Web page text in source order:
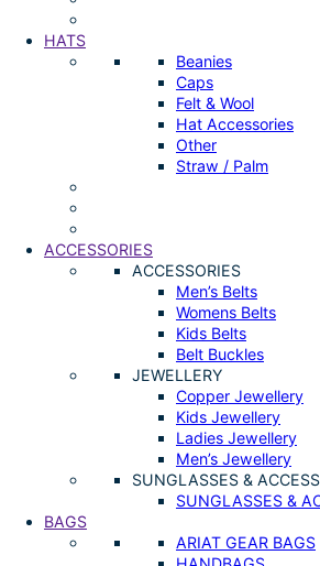
HATS
Beanies
Caps
Felt & Wool
Hat Accessories
Other
Straw / Palm
ACCESSORIES
ACCESSORIES
Men’s Belts
Womens Belts
Kids Belts
Belt Buckles
JEWELLERY
Copper Jewellery
Kids Jewellery
Ladies Jewellery
Men’s Jewellery
SUNGLASSES &
SUNGLASSES &
BAGS
ARIAT GEAR BAGS